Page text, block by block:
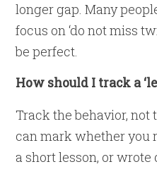
longer gap. Many
focus on ‘do not miss
be perfect.
How should I track a
Track the behavior, not
can mark whether you
a short lesson, or